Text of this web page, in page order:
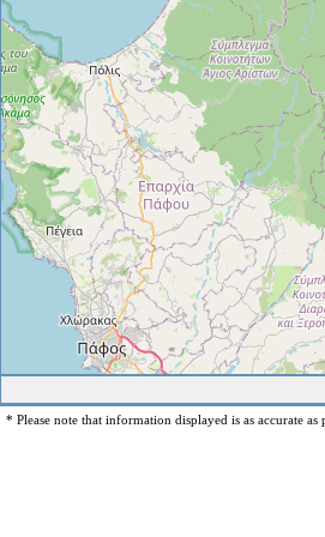
* Please note that information displayed is as accurate